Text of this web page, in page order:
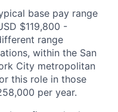
base pay range
$119,800 -
range
within the San
City metropolitan
this role in those
per year.